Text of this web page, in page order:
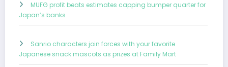
MUFG profit beats estimates capping bumper quarter for
Japan’s banks
Sanrio characters join forces with your favorite
Japanese snack mascots as prizes at Family Mart